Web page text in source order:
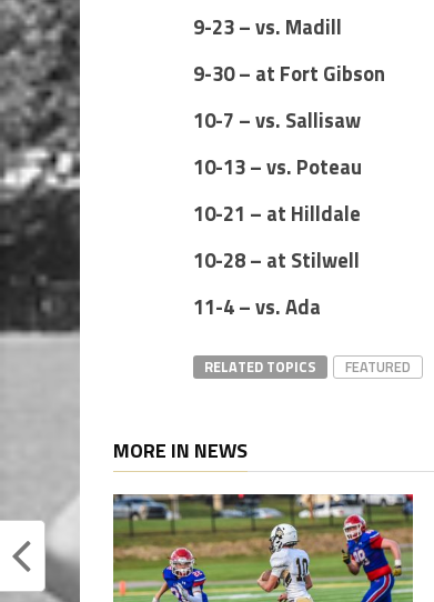
9-23 – vs. Madill
9-30 – at Fort Gibson
10-7 – vs. Sallisaw
10-13 – vs. Poteau
10-21 – at Hilldale
10-28 – at Stilwell
11-4 – vs. Ada
RELATED TOPICS FEATURED
MORE IN NEWS